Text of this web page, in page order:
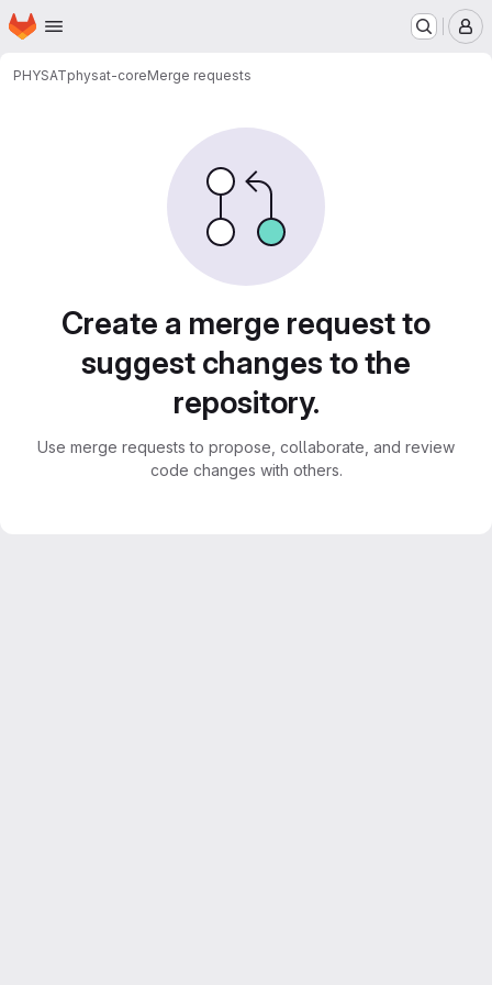
Skip to main content
Homepage
PHYSATphysat-coreMerge requests
Create a merge request to
suggest changes to the
repository.
Use merge requests to propose, collaborate, and review
code changes with others.